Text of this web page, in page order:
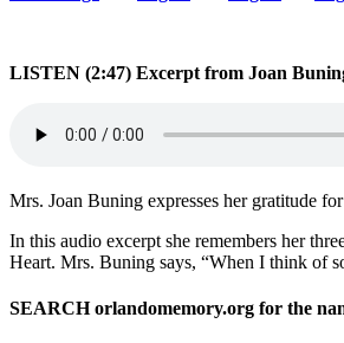
LISTEN (2:47) Excerpt from Joan
Mrs. Joan Buning expresses her gratitude
In this audio excerpt she remembers her
Heart. Mrs. Buning says, “When I think of
SEARCH orlandomemory.org for the